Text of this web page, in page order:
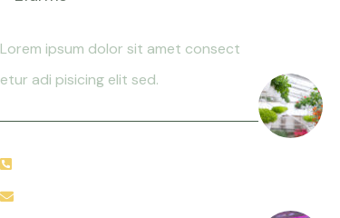
Lorem ipsum dolor sit amet consect
etur adi pisicing elit sed.